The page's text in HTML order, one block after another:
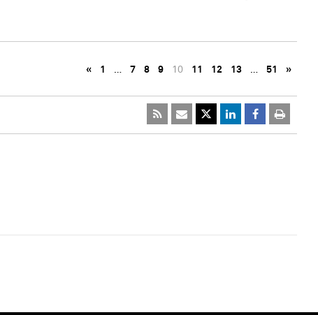
« 1 … 7 8 9 10 11 12 13 … 51 »